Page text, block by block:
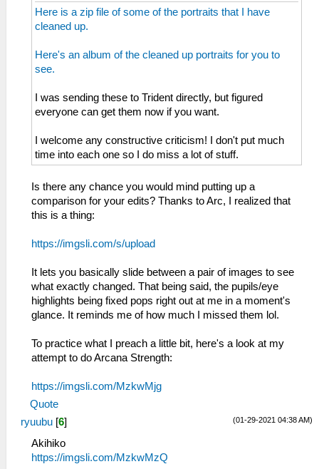
Here is a zip file of some of the portraits that I have
cleaned up.
Here's an album of the cleaned up portraits for you to
see.
I was sending these to Trident directly, but figured
everyone can get them now if you want.
I welcome any constructive criticism! I don't put much
time into each one so I do miss a lot of stuff.
Is there any chance you would mind putting up a
comparison for your edits? Thanks to Arc, I realized that
this is a thing:
https://imgsli.com/s/upload
It lets you basically slide between a pair of images to see
what exactly changed. That being said, the pupils/eye
highlights being fixed pops right out at me in a moment's
glance. It reminds me of how much I missed them lol.
To practice what I preach a little bit, here's a look at my
attempt to do Arcana Strength:
https://imgsli.com/MzkwMjg
Quote
(01-29-2021 04:38 AM)
ryuubu [6]
Akihiko
https://imgsli.com/MzkwMzQ